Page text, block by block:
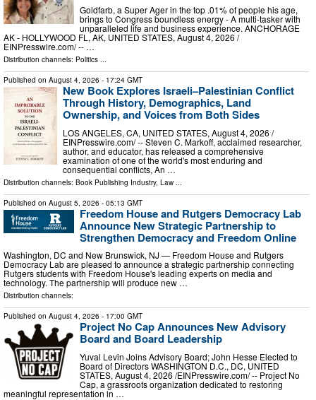
Goldfarb, a Super Ager in the top .01% of people his age,
brings to Congress boundless energy - A multi-tasker with
unparalleled life and business experience. ANCHORAGE
AK - HOLLYWOOD FL, AK, UNITED STATES, August 4, 2026 /⁨
EINPresswire.com⁩/ -- …
Distribution channels: Politics ...
Published on August 4, 2026 - 17:24 GMT
New Book Explores Israeli–Palestinian Conflict
Through History, Demographics, Land
Ownership, and Voices from Both Sides
LOS ANGELES, CA, UNITED STATES, August 4, 2026 /⁨
EINPresswire.com⁩/ -- Steven C. Markoff, acclaimed researcher,
author, and educator, has released a comprehensive
examination of one of the world's most enduring and
consequential conflicts, An …
Distribution channels: Book Publishing Industry, Law
Published on August 5, 2026 - 05:13 GMT
Freedom House and Rutgers Democracy Lab
Announce New Strategic Partnership to
Strengthen Democracy and Freedom Online
Washington, DC and New Brunswick, NJ — Freedom House and Rutgers
Democracy Lab are pleased to announce a strategic partnership connecting
Rutgers students with Freedom House's leading experts on media and
technology. The partnership will produce new …
Distribution channels:
Published on August 4, 2026 - 17:00 GMT
Project No Cap Announces New Advisory
Board and Board Leadership
Yuval Levin Joins Advisory Board; John Hesse Elected to
Board of Directors WASHINGTON D.C., DC, UNITED
STATES, August 4, 2026 /⁨EINPresswire.com⁩/ -- Project No
Cap, a grassroots organization dedicated to restoring
meaningful representation in …